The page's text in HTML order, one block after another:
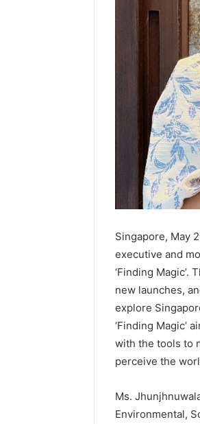
Singapore, May
executive and
‘Finding Magic’.
new launches,
explore
‘Finding Magic’
with the tools to
perceive the
Ms.
Environmental,